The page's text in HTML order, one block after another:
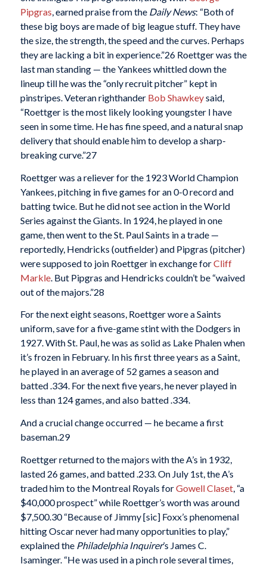
Pipgras, earned praise from the Daily News: “Both of
these big boys are made of big league stuff. They have
the size, the strength, the speed and the curves. Perhaps
they are lacking a bit in experience.”26 Roettger was the
last man standing — the Yankees whittled down the
lineup till he was the “only recruit pitcher” kept in
pinstripes. Veteran righthander Bob Shawkeysaid,
“Roettger is the most likely looking youngster I have
seen in some time. He has fine speed, and a natural snap
delivery that should enable him to develop a sharp-
breaking curve.”27
Roettger was a reliever for the 1923 World Champion
Yankees, pitching in five games for an 0-0 record and
batting twice. But he did not see action in the World
Series against the Giants. In 1924, he played in one
game, then went to the St. Paul Saints in a trade —
reportedly, Hendricks (outfielder) and Pipgras (pitcher)
were supposed to join Roettger in exchange forCliff
Markle. But Pipgras and Hendricks couldn’t be “waived
out of the majors.”28
For the next eight seasons, Roettger wore a Saints
uniform, save for a five-game stint with the Dodgers in
1927. With St. Paul, he was as solid as Lake Phalen when
it’s frozen in February. In his first three years as a Saint,
he played in an average of 52 games a season and
batted .334. For the next five years, he never played in
less than 124 games, and also batted .334.
And a crucial change occurred — he became a first
baseman.29
Roettger returned to the majors with the A’s in 1932,
lasted 26 games, and batted .233. On July 1st, the A’s
traded him to the Montreal Royals forGowell Claset, “a
$40,000 prospect” while Roettger’s worth was around
$7,500.30 “Because of Jimmy [sic] Foxx’s phenomenal
hitting Oscar never had many opportunities to play,”
explained the Philadelphia Inquirer’s James C.
Isaminger. “He was used in a pinch role several times,